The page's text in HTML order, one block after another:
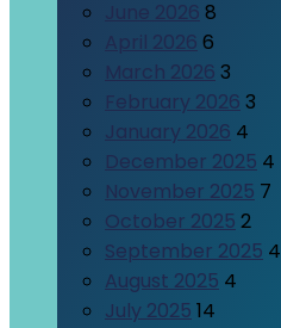
June 2026 8
April 2026 6
March 2026 3
February 2026 3
January 2026 4
December 2025 4
November 2025 7
October 2025 2
September 2025 4
August 2025 4
July 2025 14